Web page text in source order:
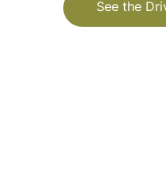
See the